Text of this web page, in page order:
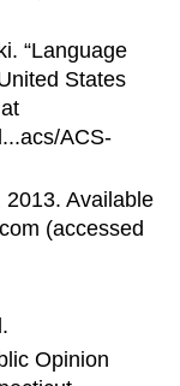
“Language
States
ACS-
Available
(accessed
Opinion